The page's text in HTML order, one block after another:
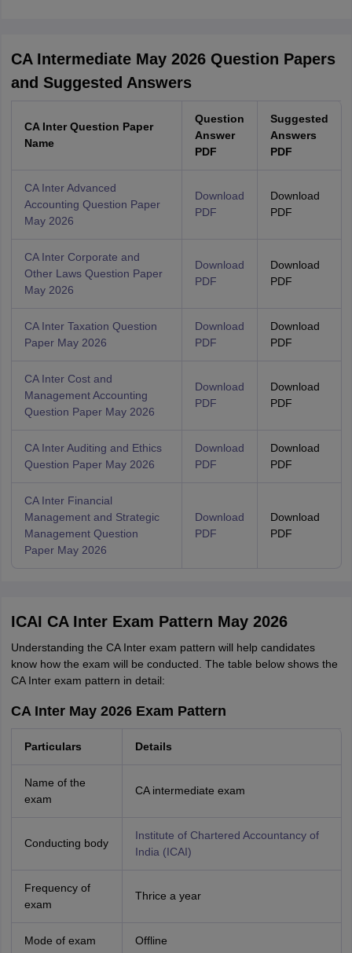
CA Intermediate May 2026 Question Papers
and Suggested Answers
CA Inter Question Paper
Name
Question
Answer
PDF
Suggested
Answers
PDF
CA Inter Advanced
Accounting Question Paper
May 2026
Download
PDF
Download
PDF
CA Inter Corporate and
Other Laws Question Paper
May 2026
Download
PDF
Download
PDF
CA Inter Taxation Question
Paper May 2026
Download
PDF
Download
PDF
CA Inter Cost and
Management Accounting
Question Paper May 2026
Download
PDF
Download
PDF
CA Inter Auditing and Ethics
Question Paper May 2026
Download
PDF
Download
PDF
CA Inter Financial
Management and Strategic
Management Question
Paper May 2026
Download
PDF
Download
PDF
ICAI CA Inter Exam Pattern May 2026
Understanding the CA Inter exam pattern will help candidates
know how the exam will be conducted. The table below shows the
CA Inter exam pattern in detail:
CA Inter May 2026 Exam Pattern
Particulars Details
Name of the
exam
CA intermediate exam
Conducting body
Institute of Chartered Accountancy of
India (ICAI)
Frequency of
exam
Thrice a year
Mode of exam Offline